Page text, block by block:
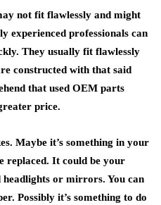
not fit flawlessly and might
experienced professionals can
They usually fit flawlessly
constructed with that said
that used OEM parts
price.
Maybe it’s something in your
replaced. It could be your
headlights or mirrors. You can
Possibly it’s something to do